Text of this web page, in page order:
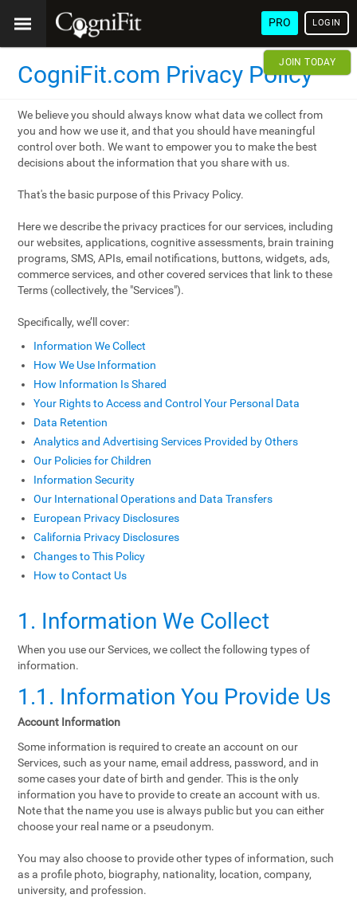
PRO LOGIN
JOIN TODAY
CogniFit.com Privacy Policy
We believe you should always know what data we collect from
you and how we use it, and that you should have meaningful
control over both. We want to empower you to make the best
decisions about the information that you share with us.
That's the basic purpose of this Privacy Policy.
Here we describe the privacy practices for our services, including
our websites, applications, cognitive assessments, brain training
programs, SMS, APIs, email notifications, buttons, widgets, ads,
commerce services, and other covered services that link to these
Terms (collectively, the "Services").
Specifically, we’ll cover:
Information We Collect
How We Use Information
How Information Is Shared
Your Rights to Access and Control Your Personal Data
Data Retention
Analytics and Advertising Services Provided by Others
Our Policies for Children
Information Security
Our International Operations and Data Transfers
European Privacy Disclosures
California Privacy Disclosures
Changes to This Policy
How to Contact Us
1. Information We Collect
When you use our Services, we collect the following types of
information.
1.1. Information You Provide Us
Account Information
Some information is required to create an account on our
Services, such as your name, email address, password, and in
some cases your date of birth and gender. This is the only
information you have to provide to create an account with us.
Note that the name you use is always public but you can either
choose your real name or a pseudonym.
You may also choose to provide other types of information, such
as a profile photo, biography, nationality, location, company,
university, and profession.